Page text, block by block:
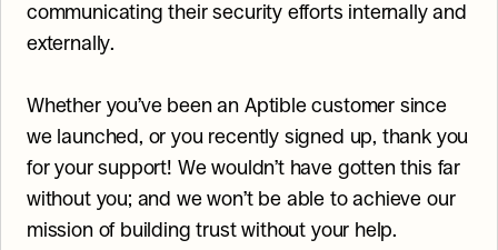
communicating their security efforts internally and
externally.
Whether you’ve been an Aptible customer since
we launched, or you recently signed up, thank you
for your support! We wouldn’t have gotten this far
without you; and we won’t be able to achieve our
mission of building trust without your help.